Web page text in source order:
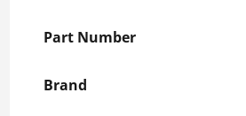
Part Number
Brand